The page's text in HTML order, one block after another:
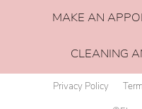
MAKE AN
CLEANING
Privacy Policy